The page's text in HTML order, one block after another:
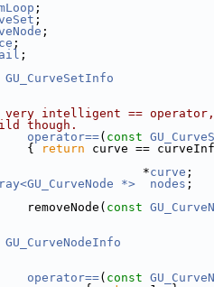
;
;
;
;
;
GU_CurveSetInfo
intelligent ==
though.
operator==( const
return curve ==
*
curve ;
*> nodes ;
removeNode(
const
GU_CurveNodeInfo
operator==( const